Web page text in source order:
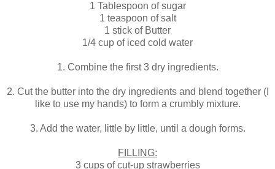
1 Tablespoon of sugar
1 teaspoon of salt
1 stick of Butter
1/4 cup of iced cold water
1. Combine the first 3 dry ingredients.
2. Cut the butter into the dry ingredients and blend together (I
like to use my hands) to form a crumbly mixture.
3. Add the water, little by little, until a dough forms.
FILLING:
3 cups of cut-up strawberries